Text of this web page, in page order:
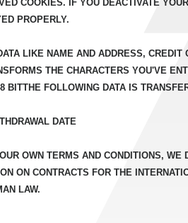
COOKIES. IF YOU DEACTIVATE YOUR
PROPERLY.
LIKE NAME AND ADDRESS, CREDIT
THE CHARACTERS YOU'VE
BITTHE FOLLOWING DATA IS
DATE
OWN TERMS AND CONDITIONS, WE
ON CONTRACTS FOR THE
LAW.